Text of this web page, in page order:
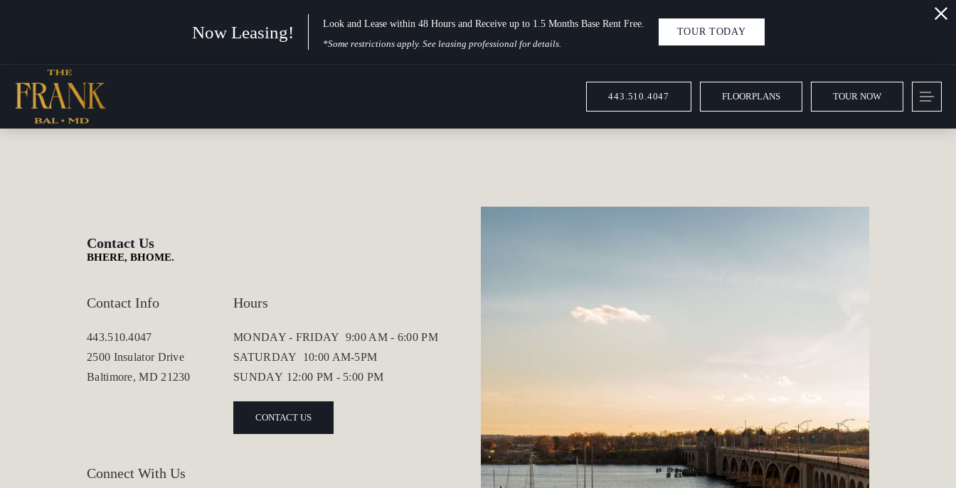
Now Leasing!
Look and Lease within 48 Hours and Receive up to 1.5 Months Base Rent Free.
*Some restrictions apply. See leasing professional for details.
TOUR TODAY
443.510.4047 FLOORPLANS TOUR NOW
Contact Us
BHERE, BHOME.
Contact Info
443.510.4047
2500 Insulator Drive
Baltimore, MD 21230
Hours
MONDAY - FRIDAY 9:00 AM - 6:00 PM
SATURDAY
10:00 AM-5PM
SUNDAY 12:00 PM - 5:00 PM
CONTACT US
Connect With Us